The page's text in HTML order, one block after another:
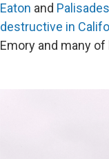
Eaton and Palisades
destructive in
Emory and many of